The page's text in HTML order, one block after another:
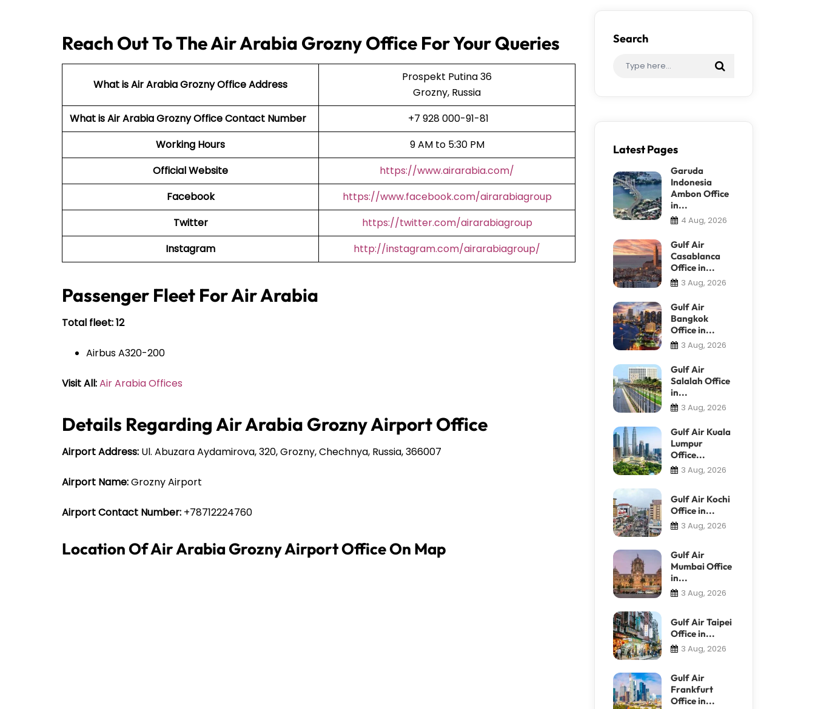
Reach Out To The Air Arabia Grozny Office For Your Queries
What is Air Arabia Grozny Office Address
Prospekt Putina 36
Grozny, Russia
What is Air Arabia Grozny Office Contact Number
+7 928 000-91-81
Working Hours
9 AM to 5:30 PM
Official Website
https://www.airarabia.com/
Facebook
https://www.facebook.com/airarabiagroup
Twitter
https://twitter.com/airarabiagroup
Instagram
http://instagram.com/airarabiagroup/
Passenger Fleet For Air Arabia
Total fleet: 12
Airbus A320-200
Visit All:Air Arabia Offices
Details Regarding Air Arabia Grozny Airport Office
Airport Address: Ul. Abuzara Aydamirova, 320, Grozny, Chechnya, Russia, 366007
Airport Name:Grozny Airport
Airport Contact Number: +78712224760
Location Of Air Arabia Grozny Airport Office On Map
Search
Latest Pages
Garuda
Indonesia
Ambon Office
in...
4 Aug, 2026
Gulf Air
Casablanca
Office in...
3 Aug, 2026
Gulf Air
Bangkok
Office in...
3 Aug, 2026
Gulf Air
Salalah Office
in...
3 Aug, 2026
Gulf Air Kuala
Lumpur
Office...
3 Aug, 2026
Gulf Air Kochi
Office in...
3 Aug, 2026
Gulf Air
Mumbai Office
in...
3 Aug, 2026
Gulf Air Taipei
Office in...
3 Aug, 2026
Gulf Air
Frankfurt
Office in...